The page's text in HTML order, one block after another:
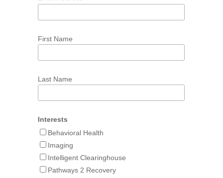
First Name
Last Name
Interests
Behavioral Health
Imaging
Intelligent Clearinghouse
Pathways 2 Recovery